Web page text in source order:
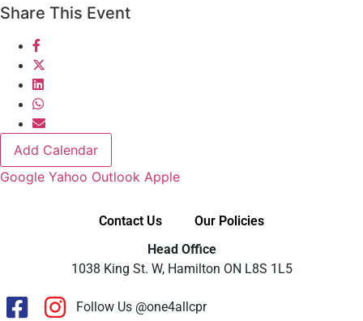
Share This Event
Add Calendar
Google Yahoo Outlook Apple
Contact Us
Our Policies
Head Office
1038 King St. W, Hamilton ON L8S 1L5
Follow Us @one4allcpr